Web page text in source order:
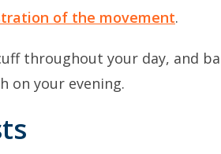
of the movement.
throughout your day, and
on your evening.